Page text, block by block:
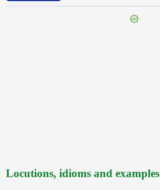
Locutions, idioms and examples